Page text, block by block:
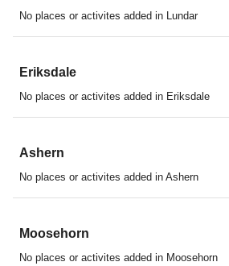
No places or activites added in Lundar
Eriksdale
No places or activites added in Eriksdale
Ashern
No places or activites added in Ashern
Moosehorn
No places or activites added in Moosehorn